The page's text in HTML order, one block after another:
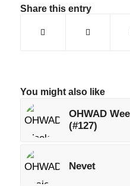
Share this entry
You might also like
OHWAD
(#127)
Nevet